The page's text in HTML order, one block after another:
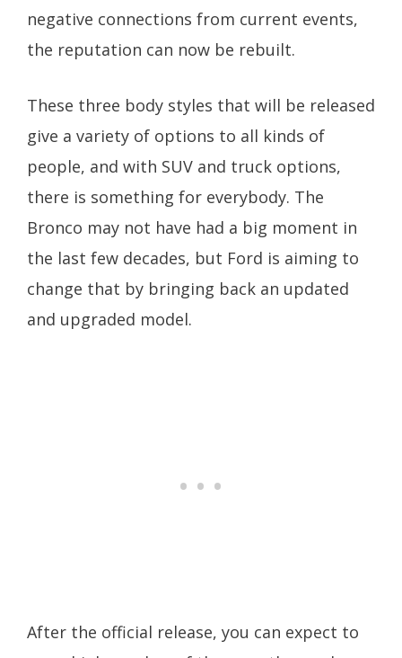
negative connections from current events,
the reputation can now be rebuilt.
These three body styles that will be released
give a variety of options to all kinds of
people, and with SUV and truck options,
there is something for everybody. The
Bronco may not have had a big moment in
the last few decades, but Ford is aiming to
change that by bringing back an updated
and upgraded model.
After the official release, you can expect to